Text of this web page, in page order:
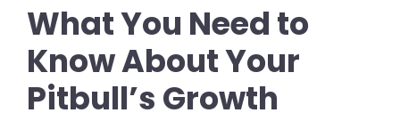
What You Need to
Know About Your
Pitbull’s Growth